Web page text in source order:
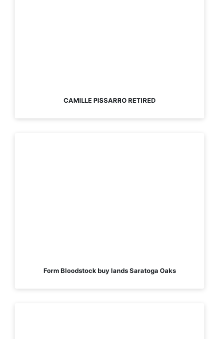
CAMILLE PISSARRO RETIRED
Form Bloodstock buy lands Saratoga Oaks